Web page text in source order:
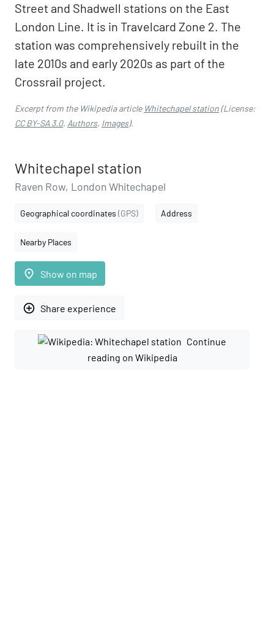
Street and Shadwell stations on the East
London Line. It is in Travelcard Zone 2. The
station was comprehensively rebuilt in the
late 2010s and early 2020s as part of the
Crossrail project.
Excerpt from the Wikipedia article Whitechapel station(License:
CC BY-SA 3.0, Authors, Images).
Whitechapel station
Raven Row, London Whitechapel
Geographical coordinates (GPS) Address
Nearby Places
place Show on map
add_circle_outline Share experience
Continue
reading on Wikipedia